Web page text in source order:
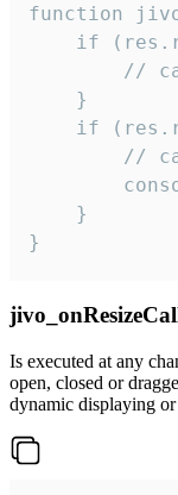
function
if
//
    }
if
//
    }
}
Is executed at any
open, closed or
dynamic displaying